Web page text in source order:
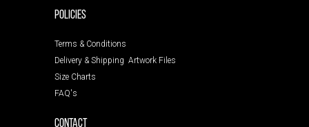
POLICIES
Terms & Conditions
Delivery & Shipping Artwork Files
Size Charts
FAQ's
Contact